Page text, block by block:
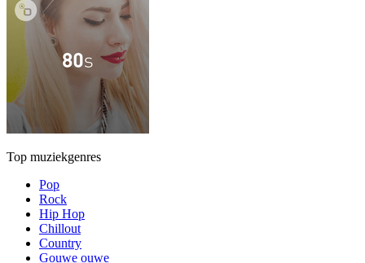
Top muziekgenres
Pop
Rock
Hip Hop
Chillout
Country
Gouwe ouwe